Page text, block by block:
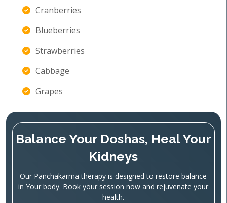
Cranberries
Blueberries
Strawberries
Cabbage
Grapes
Balance Your Doshas, Heal Your
Kidneys
Our Panchakarma therapy is designed to restore balance
in Your body. Book your session now and rejuvenate your
health.